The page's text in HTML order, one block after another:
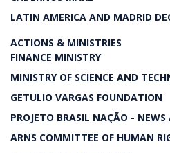
LATIN AMERICA AND MADRID
ACTIONS & MINISTRIES
FINANCE MINISTRY
MINISTRY OF SCIENCE AND
GETULIO VARGAS FOUNDATION
PROJETO BRASIL NAÇÃO -
ARNS COMMITTEE OF HUMAN